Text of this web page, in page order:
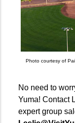
Photo courtesy of
No need to
Yuma! Contact
expert group